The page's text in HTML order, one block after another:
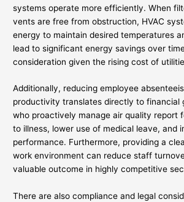
systems operate more efficiently. When
vents are free from obstruction, HVAC
energy to maintain desired temperatures
lead to significant energy savings over
consideration given the rising cost of
Additionally, reducing employee
productivity translates directly to financial
who proactively manage air quality report
to illness, lower use of medical leave, and
performance. Furthermore, providing a
work environment can reduce staff
valuable outcome in highly competitive
There are also compliance and legal